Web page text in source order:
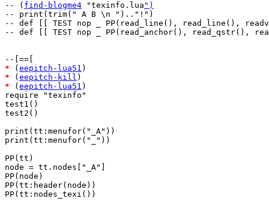
-- ( find-blogme4 "texinfo.lua ")
-- print(trim(" A B \n ").."!")
-- def [[ TEST nop _ PP(read_line(), read_line(),
-- def [[ TEST nop _ PP(read_anchor(), read_qstr(),
* ( eepitch-lua51
* ( eepitch-kill
* ( eepitch-lua51 )
require "texinfo"
test1()
test2()
print(tt:menufor("_A"))
print(tt:menufor("_"))
PP(tt)
node = tt.nodes["_A"]
PP(node)
PP(tt:header(node))
PP(tt:nodes_texi())